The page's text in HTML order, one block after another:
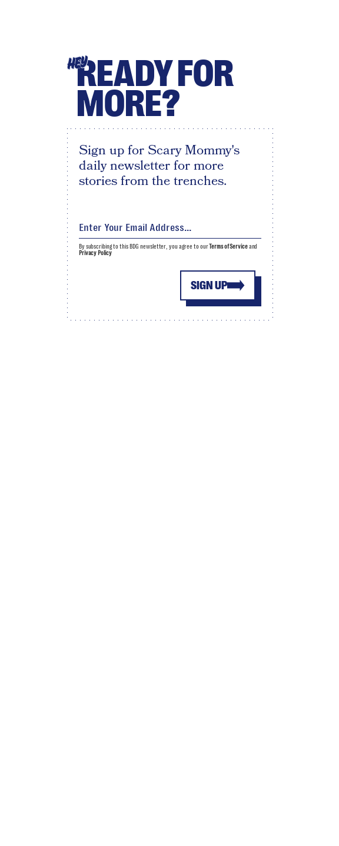
HEYREADY FOR
MORE?
Sign up for Scary Mommy's
daily newsletter for more
stories from the trenches.
SIGN UP
By subscribing to this BDG newsletter, you agree to ourTerms of Serviceand
Privacy Policy